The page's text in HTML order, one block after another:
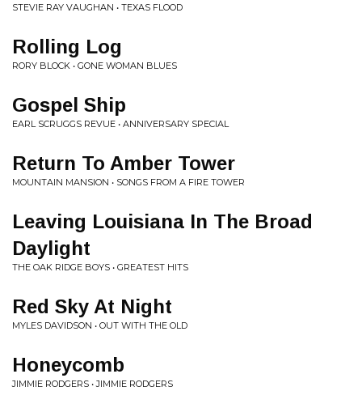
STEVIE RAY VAUGHAN • TEXAS FLOOD
Rolling Log
RORY BLOCK • GONE WOMAN BLUES
Gospel Ship
EARL SCRUGGS REVUE • ANNIVERSARY SPECIAL
Return To Amber Tower
MOUNTAIN MANSION • SONGS FROM A FIRE TOWER
Leaving Louisiana In The Broad
Daylight
THE OAK RIDGE BOYS • GREATEST HITS
Red Sky At Night
MYLES DAVIDSON • OUT WITH THE OLD
Honeycomb
JIMMIE RODGERS • JIMMIE RODGERS